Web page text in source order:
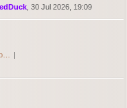
, 30 Jul 2026, 19:09